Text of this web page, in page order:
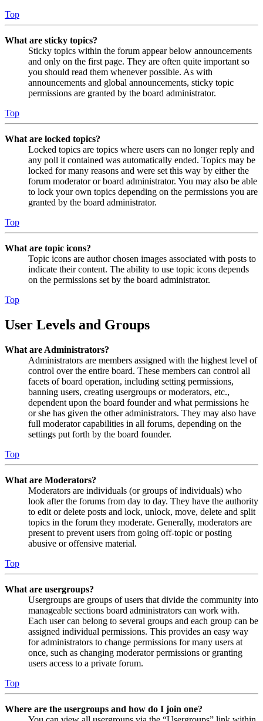
Top
What are sticky topics?
Sticky topics within the forum appear below announcements
and only on the first page. They are often quite important so
you should read them whenever possible. As with
announcements and global announcements, sticky topic
permissions are granted by the board administrator.
Top
What are locked topics?
Locked topics are topics where users can no longer reply and
any poll it contained was automatically ended. Topics may be
locked for many reasons and were set this way by either the
forum moderator or board administrator. You may also be able
to lock your own topics depending on the permissions you are
granted by the board administrator.
Top
What are topic icons?
Topic icons are author chosen images associated with posts to
indicate their content. The ability to use topic icons depends
on the permissions set by the board administrator.
Top
User Levels and Groups
What are Administrators?
Administrators are members assigned with the highest level of
control over the entire board. These members can control all
facets of board operation, including setting permissions,
banning users, creating usergroups or moderators, etc.,
dependent upon the board founder and what permissions he
or she has given the other administrators. They may also have
full moderator capabilities in all forums, depending on the
settings put forth by the board founder.
Top
What are Moderators?
Moderators are individuals (or groups of individuals) who
look after the forums from day to day. They have the authority
to edit or delete posts and lock, unlock, move, delete and split
topics in the forum they moderate. Generally, moderators are
present to prevent users from going off-topic or posting
abusive or offensive material.
Top
What are usergroups?
Usergroups are groups of users that divide the community into
manageable sections board administrators can work with.
Each user can belong to several groups and each group can be
assigned individual permissions. This provides an easy way
for administrators to change permissions for many users at
once, such as changing moderator permissions or granting
users access to a private forum.
Top
Where are the usergroups and how do I join one?